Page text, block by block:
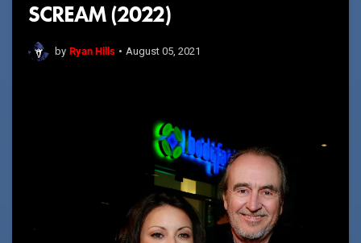
SCREAM (2022)
by Ryan Hills • August 05, 2021